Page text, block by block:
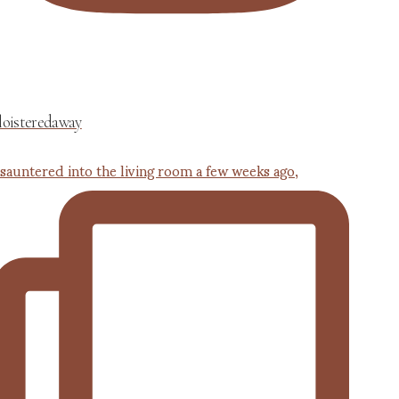
into the living room a few weeks ago,